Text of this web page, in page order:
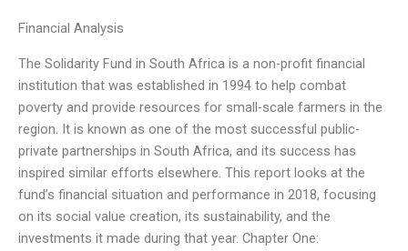
Financial Analysis
The Solidarity Fund in South Africa is a non-profit financial
institution that was established in 1994 to help combat
poverty and provide resources for small-scale farmers in the
region. It is known as one of the most successful public-
private partnerships in South Africa, and its success has
inspired similar efforts elsewhere. This report looks at the
fund’s financial situation and performance in 2018, focusing
on its social value creation, its sustainability, and the
investments it made during that year. Chapter One: